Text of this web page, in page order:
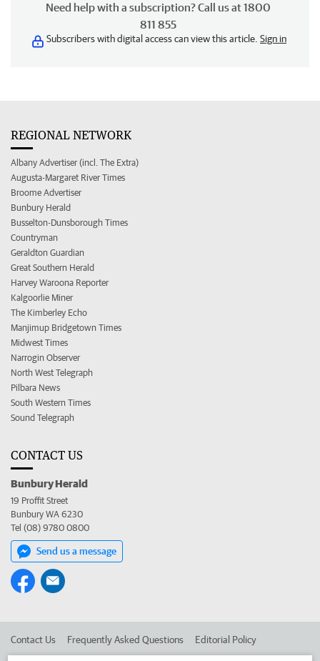
Need help with a subscription? Call us at 1800
811 855
Subscribers with digital access can view this article. Sign in
REGIONAL NETWORK
Albany Advertiser (incl. The Extra)
Augusta-Margaret River Times
Broome Advertiser
Bunbury Herald
Busselton-Dunsborough Times
Countryman
Geraldton Guardian
Great Southern Herald
Harvey Waroona Reporter
Kalgoorlie Miner
The Kimberley Echo
Manjimup Bridgetown Times
Midwest Times
Narrogin Observer
North West Telegraph
Pilbara News
South Western Times
Sound Telegraph
CONTACT US
Bunbury Herald
19 Proffit Street
Bunbury WA 6230
Tel (08) 9780 0800
Send us a message
Contact Us Frequently Asked Questions Editorial Policy